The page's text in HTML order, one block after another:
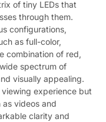
of tiny LEDs that
through them.
configurations,
as full-color,
combination of red,
spectrum of
visually appealing.
experience but
videos and
clarity and